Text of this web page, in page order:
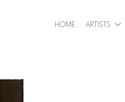
HOME ARTISTS